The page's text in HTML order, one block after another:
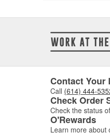
Contact Your
Call (614) 444-
Check Order
Check the status
O'Rewards
Learn more about